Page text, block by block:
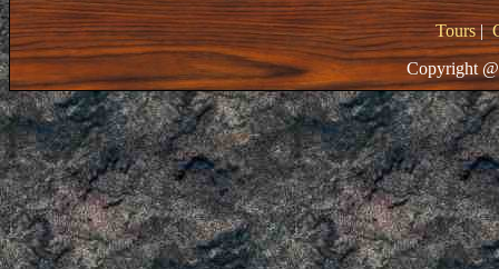
Tours|
Copyright